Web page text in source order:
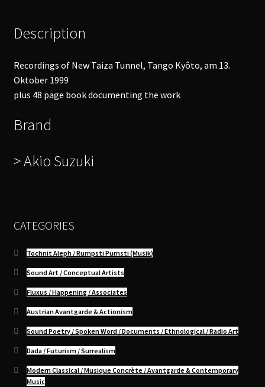
Description
Recordings of New Taiza Tunnel, Tango Kyôto, am 13.
Oktober 1999
plus 48 page book documenting the work
Brand
> Akio Suzuki
CATEGORIES
Tochnit Aleph / Rumpsti Pumsti (Musik)
Sound Art / Conceptual Artists
Fluxus / Happening / Associates
Austrian Avantgarde & Actionism
Sound Poetry / Spoken Word / Documents / Ethnological / Radio Art
Dada / Futurism / Surrealism
Modern Classical / Musique Concrète / Avantgarde & Contemporary
Music